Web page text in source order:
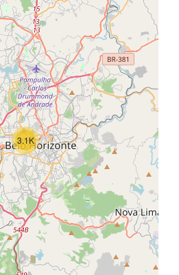
3.1K